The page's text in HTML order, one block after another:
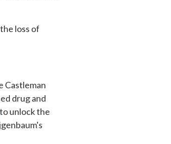
loss of
Castleman
drug and
to unlock the